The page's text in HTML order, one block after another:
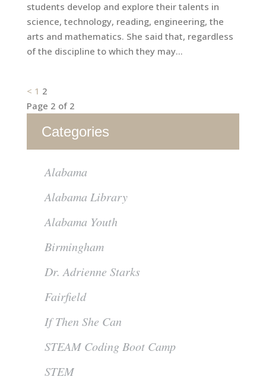
students develop and explore their talents in
science, technology, reading, engineering, the
arts and mathematics. She said that, regardless
of the discipline to which they may...
Posts
pagination
< 1 2
Page 2 of 2
Categories
Alabama
Alabama Library
Alabama Youth
Birmingham
Dr. Adrienne Starks
Fairfield
If Then She Can
STEAM Coding Boot Camp
STEM